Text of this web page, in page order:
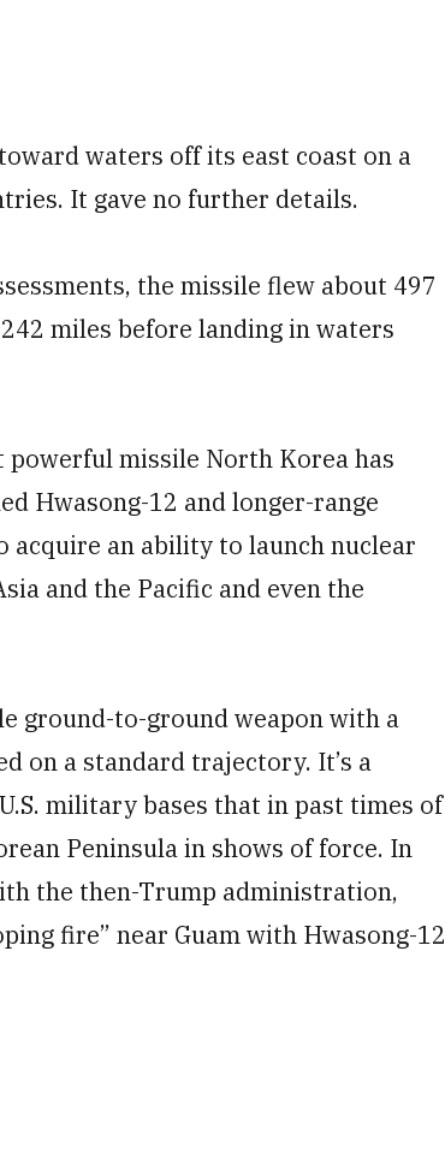
waters off its east coast on a
It gave no further details.
the missile flew about 497
miles before landing in waters
missile North Korea has
Hwasong-12 and longer-range
an ability to launch nuclear
and the Pacific and even the
ground-to-ground weapon with a
on a standard trajectory. It’s a
military bases that in past times of
Peninsula in shows of force. In
the then-Trump administration,
fire” near Guam with Hwasong-12